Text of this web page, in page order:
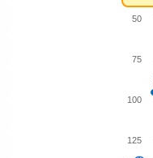
125
100
75
50